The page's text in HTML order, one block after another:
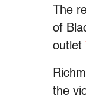
The
of
outlet
the